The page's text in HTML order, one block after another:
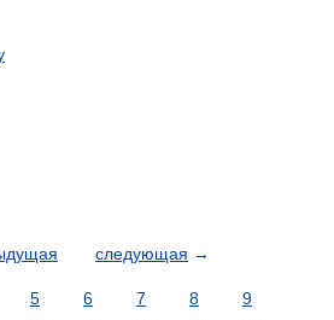
следующая →
5 6 7 8
9